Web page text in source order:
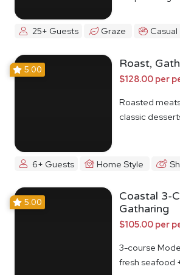
25+ Guests Graze Casual
5.00 Roast,
$128.00 per
Roasted
classic
6+ Guests Home Style
5.00
Coastal 3-
Gatharing
$105.00 per
3-course
fresh seafood